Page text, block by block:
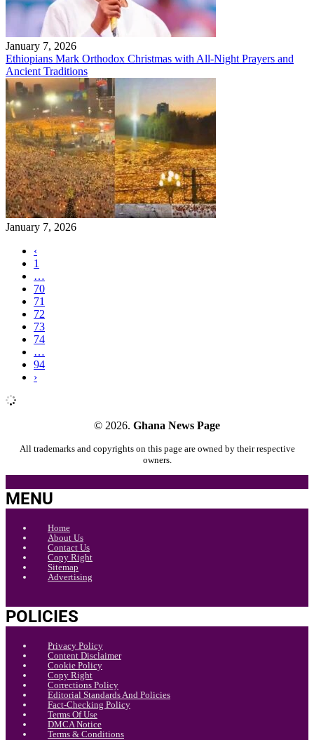
January 7, 2026
Ethiopians Mark Orthodox Christmas with All-Night Prayers and
Ancient Traditions
January 7, 2026
‹
1
…
70
71
72
73
74
…
94
›
© 2026. Ghana News Page
All trademarks and copyrights on this page are owned by their respective
owners.
MENU
Home
About Us
Contact Us
Copy Right
Sitemap
Advertising
POLICIES
Privacy Policy
Content Disclaimer
Cookie Policy
Copy Right
Corrections Policy
Editorial Standards And Policies
Fact-Checking Policy
Terms Of Use
DMCA Notice
Terms & Conditions